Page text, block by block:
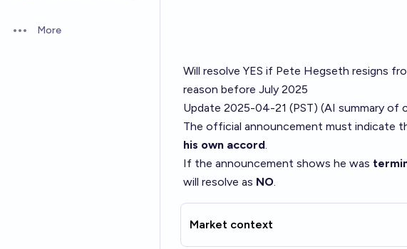
Open options
More
Will resolve YES if Pete Hegseth resigns
reason before July 2025
Update 2025-04-21 (PST) (AI summary of
The official announcement must indicate
his own accord.
If the announcement shows he was
will resolve as NO.
Market context